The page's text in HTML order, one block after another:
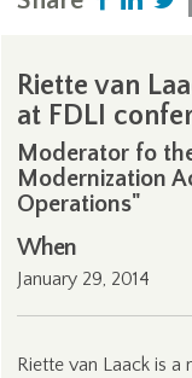
Riette van
at FDLI
Moderator fo
Modernization
Operations"
When
January 29, 2014
Riette van Laack is a